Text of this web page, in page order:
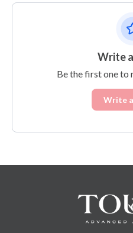
Write
Be the first one to
Write